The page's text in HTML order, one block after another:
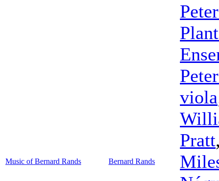
Music of Bernard Rands Bernard Rands
viola
Pratt